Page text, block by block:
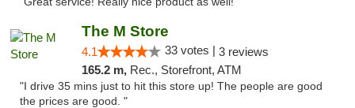
The M Store
4.1 33 votes | 3 reviews
165.2 m, Rec., Storefront, ATM
"I drive 35 mins just to hit this store up! The people are good
the prices are good. "